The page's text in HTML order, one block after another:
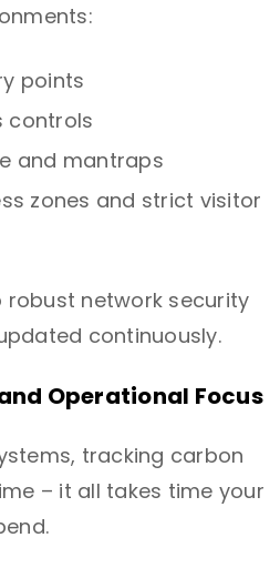
points
controls
and mantraps
zones and strict visitor
robust network security
continuously.
Operational Focus
tracking carbon
– it all takes time your